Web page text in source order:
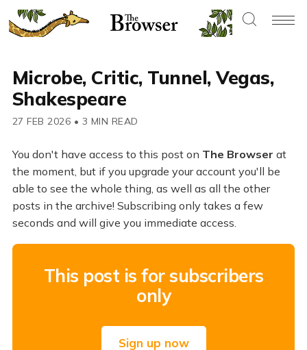
Microbe, Critic, Tunnel, Vegas,
Shakespeare
27 FEB 2026 • 3 MIN READ
You don't have access to this post on The Browser at
the moment, but if you upgrade your account you'll be
able to see the whole thing, as well as all the other
posts in the archive! Subscribing only takes a few
seconds and will give you immediate access.
This post is for subscribers
only
Sign up now